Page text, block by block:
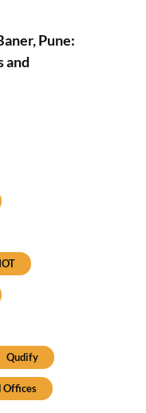
Pune:
and
IOT
Qudify
Offices